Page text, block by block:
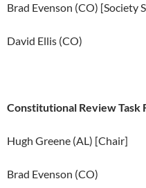
Brad Evenson (CO) [Society
David Ellis (CO)
Constitutional Review Task
Hugh Greene (AL) [Chair]
Brad Evenson (CO)